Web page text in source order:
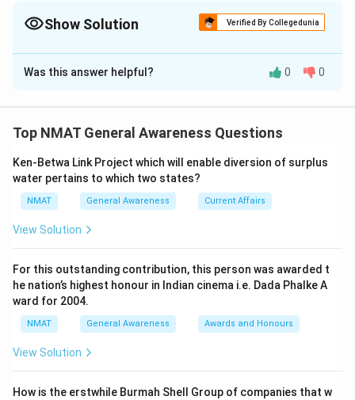
Show Solution Verified By Collegedunia
The Correct Option isC
Solution and Explanation
Trust of India (UTI)
Download Solution in PDF
Was this answer helpful? 0 0
Top NMAT General Awareness Questions
Ken-Betwa Link Project which will enable diversion of surplus
water pertains to which two states?
NMAT General Awareness Current Affairs
View Solution
For this outstanding contribution, this person was awarded t
he nation’s highest honour in Indian cinema i.e. Dada Phalke A
ward for 2004.
NMAT General Awareness Awards and Honours
View Solution
How is the erstwhile Burmah Shell Group of companies that w